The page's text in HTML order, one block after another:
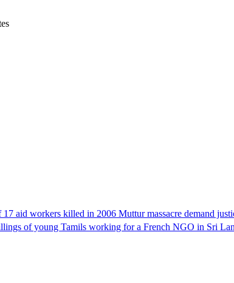
aid workers killed in 2006 Muttur massacre demand
of young Tamils working for a French NGO in Sri